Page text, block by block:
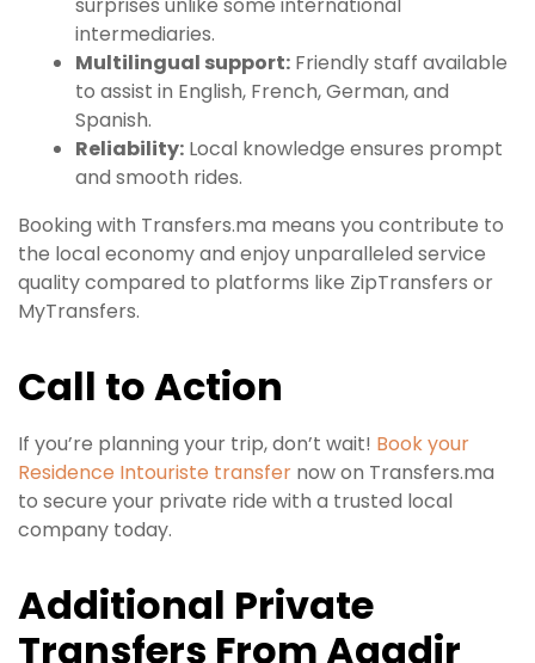
intermediaries.
Multilingual support: Friendly staff available
to assist in English, French, German, and
Spanish.
Reliability: Local knowledge ensures prompt
and smooth rides.
Booking with Transfers.ma means you contribute to
the local economy and enjoy unparalleled service
quality compared to platforms like ZipTransfers or
MyTransfers.
Call to Action
If you’re planning your trip, don’t wait! Book your
Residence Intouriste transfer now on Transfers.ma
to secure your private ride with a trusted local
company today.
Additional Private
Transfers From Agadir